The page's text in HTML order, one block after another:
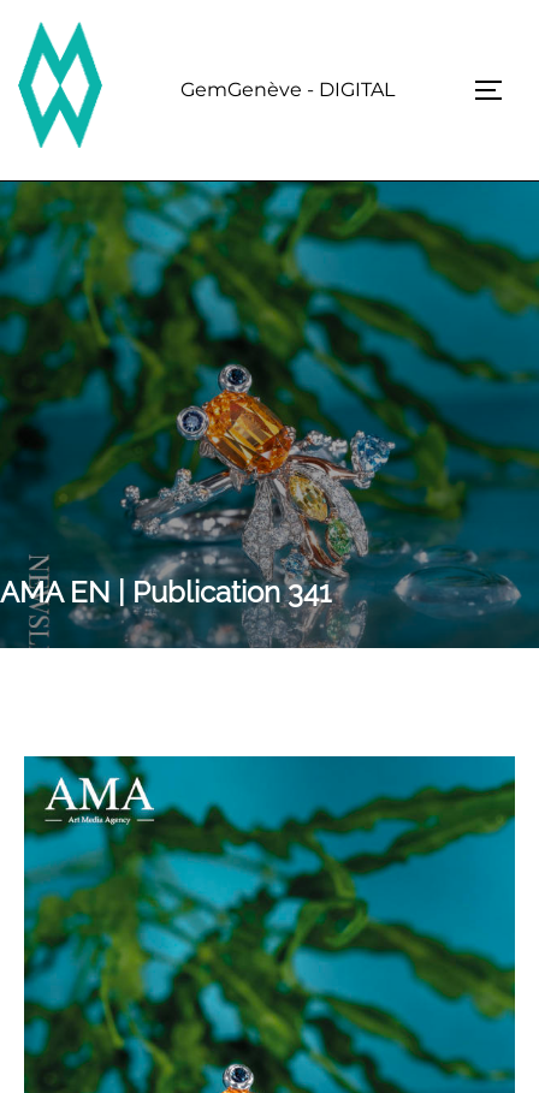
content
GemGenève - DIGITAL
AMA EN | Publication 341